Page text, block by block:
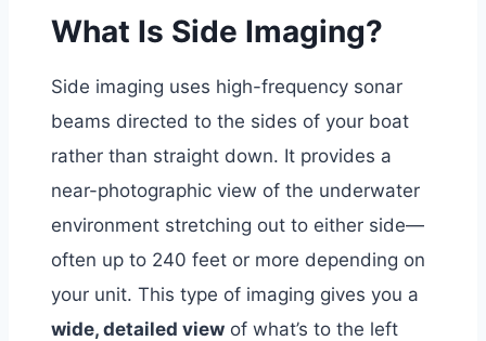
What Is Side Imaging?
Side imaging uses high-frequency sonar
beams directed to the sides of your boat
rather than straight down. It provides a
near-photographic view of the underwater
environment stretching out to either side—
often up to 240 feet or more depending on
your unit.This type of imaging gives you a
wide, detailed view of what’s to the left